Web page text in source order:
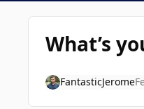
What’s
FantasticJerome